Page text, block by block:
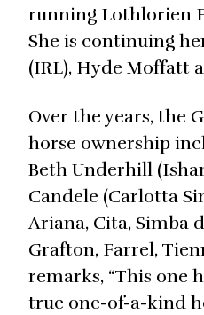
running Lothlorien
She is continuing
(IRL), Hyde Moffatt
Over the years, the
horse ownership
Beth Underhill
Candele (Carlotta
Ariana, Cita, Simba
Grafton, Farrel,
remarks, “This one
true one-of-a-kind